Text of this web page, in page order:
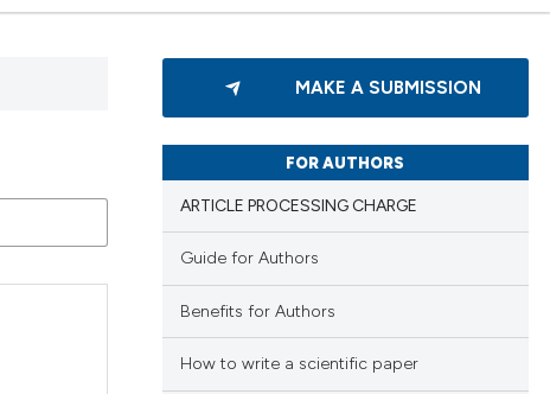
MAKE A SUBMISSION
FOR AUTHORS
ARTICLE PROCESSING CHARGE
Guide for Authors
Benefits for Authors
How to write a scientific paper